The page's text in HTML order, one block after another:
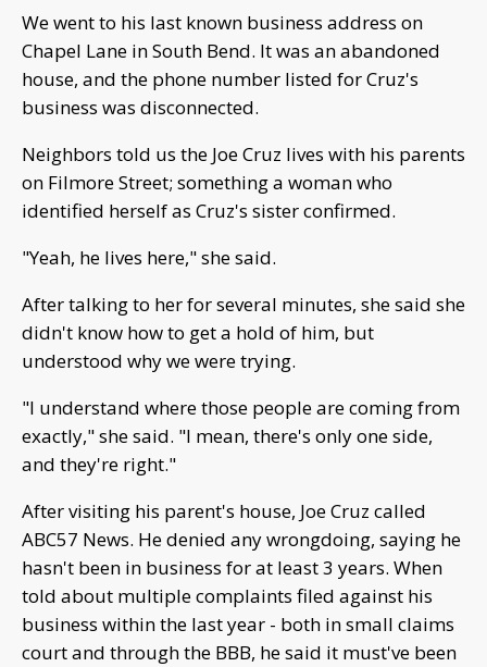
We went to his last known business address on
Chapel Lane in South Bend. It was an abandoned
house, and the phone number listed for Cruz's
business was disconnected.
Neighbors told us the Joe Cruz lives with his parents
on Filmore Street; something a woman who
identified herself as Cruz's sister confirmed.
"Yeah, he lives here," she said.
After talking to her for several minutes, she said she
didn't know how to get a hold of him, but
understood why we were trying.
"I understand where those people are coming from
exactly," she said. "I mean, there's only one side,
and they're right."
After visiting his parent's house, Joe Cruz called
ABC57 News. He denied any wrongdoing, saying he
hasn't been in business for at least 3 years. When
told about multiple complaints filed against his
business within the last year - both in small claims
court and through the BBB, he said it must've been